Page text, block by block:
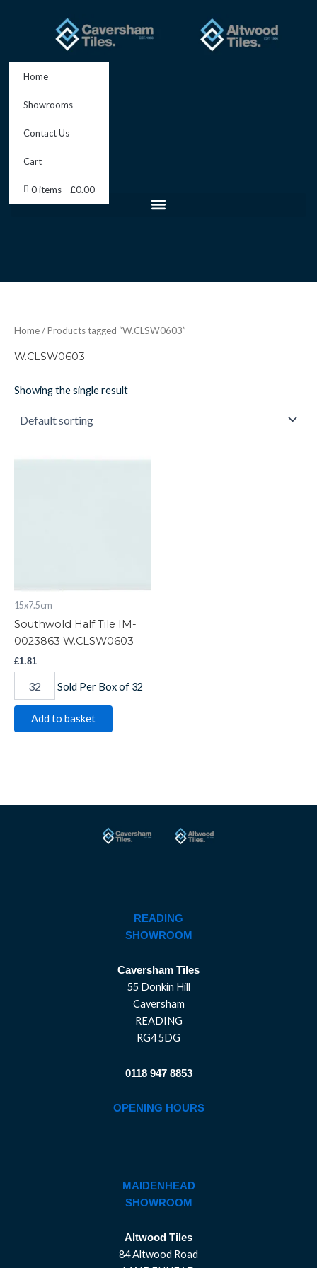
Home
Showrooms
Contact Us
Cart
0 items £0.00
Home/ Products tagged “W.CLSW0603”
W.CLSW0603
Showing the single result
15x7.5cm
Southwold Half Tile IM-
0023863 W.CLSW0603
£1.81
Southwold
Sold Per Box of 32
Add to basket
READING
SHOWROOM
Caversham Tiles
55 Donkin Hill
Caversham
READING
RG4 5DG
0118 947 8853
OPENING HOURS
MAIDENHEAD
SHOWROOM
Altwood Tiles
84 Altwood Road